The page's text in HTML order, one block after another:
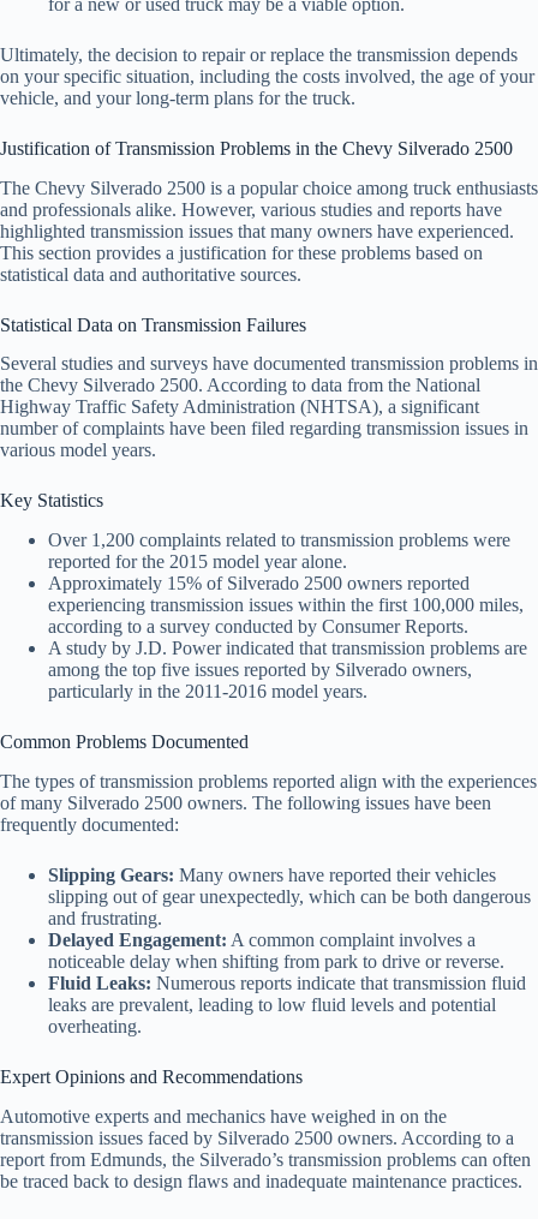
Ultimately, the decision to repair or replace the transmission depends
on your specific situation, including the costs involved, the age of your
vehicle, and your long-term plans for the truck.
Justification of Transmission Problems in the Chevy Silverado 2500
The Chevy Silverado 2500 is a popular choice among truck enthusiasts
and professionals alike. However, various studies and reports have
highlighted transmission issues that many owners have experienced.
This section provides a justification for these problems based on
statistical data and authoritative sources.
Statistical Data on Transmission Failures
Several studies and surveys have documented transmission problems in
the Chevy Silverado 2500. According to data from the National
Highway Traffic Safety Administration (NHTSA), a significant
number of complaints have been filed regarding transmission issues in
various model years.
Key Statistics
Over 1,200 complaints related to transmission problems were
reported for the 2015 model year alone.
Approximately 15% of Silverado 2500 owners reported
experiencing transmission issues within the first 100,000 miles,
according to a survey conducted by Consumer Reports.
A study by J.D. Power indicated that transmission problems are
among the top five issues reported by Silverado owners,
particularly in the 2011-2016 model years.
Common Problems Documented
The types of transmission problems reported align with the experiences
of many Silverado 2500 owners. The following issues have been
frequently documented:
Slipping Gears: Many owners have reported their vehicles
slipping out of gear unexpectedly, which can be both dangerous
and frustrating.
Delayed Engagement: A common complaint involves a
noticeable delay when shifting from park to drive or reverse.
Fluid Leaks: Numerous reports indicate that transmission fluid
leaks are prevalent, leading to low fluid levels and potential
overheating.
Expert Opinions and Recommendations
Automotive experts and mechanics have weighed in on the
transmission issues faced by Silverado 2500 owners. According to a
report from Edmunds, the Silverado’s transmission problems can often
be traced back to design flaws and inadequate maintenance practices.